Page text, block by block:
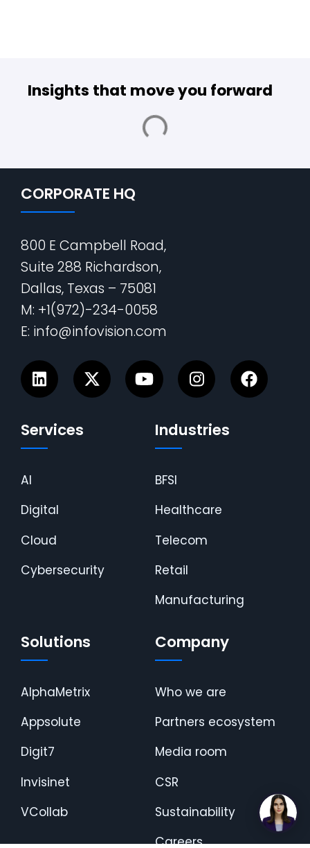
Insights that move you forward
CORPORATE HQ
800 E Campbell Road,
Suite 288 Richardson,
Dallas, Texas – 75081
M: +1(972)-234-0058
E: info@infovision.com
Services
AI
Digital
Cloud
Cybersecurity
Industries
BFSI
Healthcare
Telecom
Retail
Manufacturing
Solutions
AlphaMetrix
Appsolute
Digit7
Invisinet
VCollab
Company
Who we are
Partners ecosystem
Media room
CSR
Sustainability
Careers